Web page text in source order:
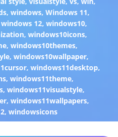
, windows, Windows 11,
windows 12,windows10,
,windows10icons,
,windows10themes,
,windows10wallpaper,
,windows11desktop,
,windows11theme,
,windows11visualstyle,
,windows11wallpapers,
, windowsicons